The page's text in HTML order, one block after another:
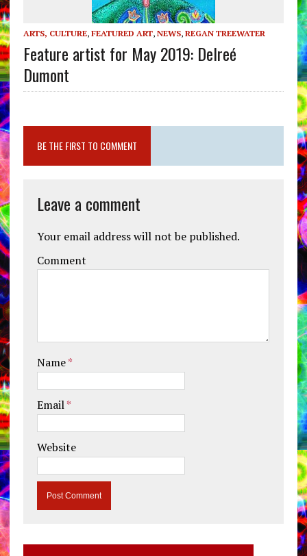
ARTS, CULTURE, FEATURED ART, NEWS, REGAN TREEWATER
Feature artist for May 2019: Delreé
Dumont
BE THE FIRST TO COMMENT
Leave a comment
Your email address will not be published.
Comment
Name*
Email*
Website